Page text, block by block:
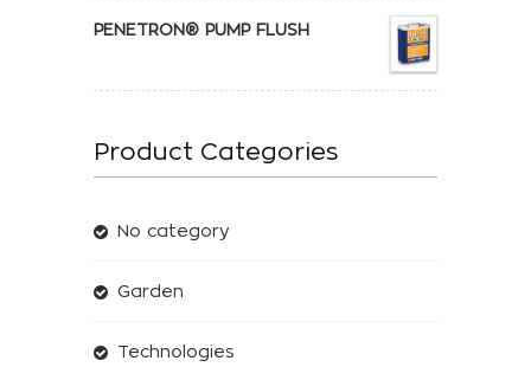
PENETRON® PUMP FLUSH
Product Categories
No category
Garden
Technologies